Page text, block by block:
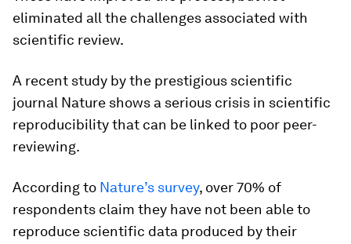
eliminated all the challenges associated with
scientific review.
A recent study by the prestigious scientific
journal Nature shows a serious crisis in scientific
reproducibility that can be linked to poor peer-
reviewing.
According to Nature’s survey, over 70% of
respondents claim they have not been able to
reproduce scientific data produced by their